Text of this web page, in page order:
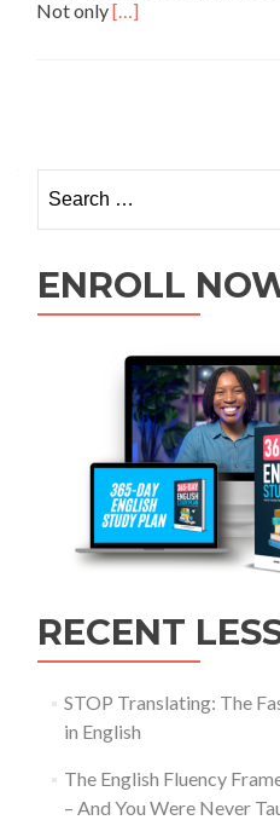
Not onlyRead more about
[…]
ENROLL
RECENT
STOP Translating: The
in English
The English Fluency
– And You Were Never